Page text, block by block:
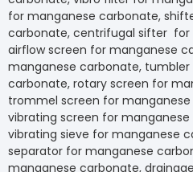
for manganese
carbonate,
airflow screen for
manganese
carbonate, rotary
trommel screen for
vibrating screen for
vibrating sieve for
separator for
manganese